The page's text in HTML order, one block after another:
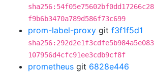
f9b6b3470a789d586f73c699
prom-label-proxy git f3f1f5d1
107956d4cfc91ee3cdb9cf8f
prometheus git 6828e446